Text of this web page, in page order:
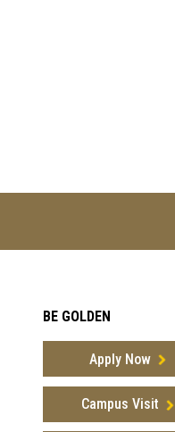
BE GOLDEN
Apply Now
Campus Visit